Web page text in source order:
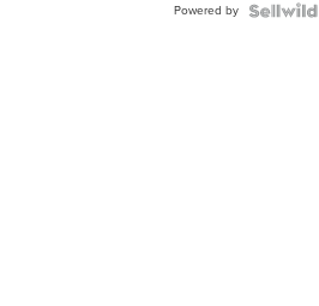
Powered by